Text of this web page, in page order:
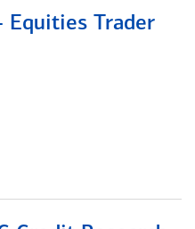
Equities Trader